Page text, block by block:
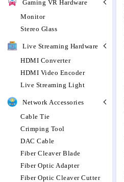
Gaming VR Hardware
Monitor
Stereo Glass
Live Streaming Hardware
HDMI Converter
HDMI Video Encoder
Live Streaming Light
Network Accessories
Cable Tie
Crimping Tool
DAC Cable
Fiber Cleaver Blade
Fiber Optic Adapter
Fiber Optic Cleaver Cutter